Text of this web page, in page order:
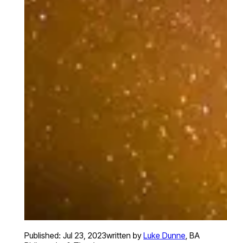
Published: Jul 23, 2023written by Luke Dunne, BA